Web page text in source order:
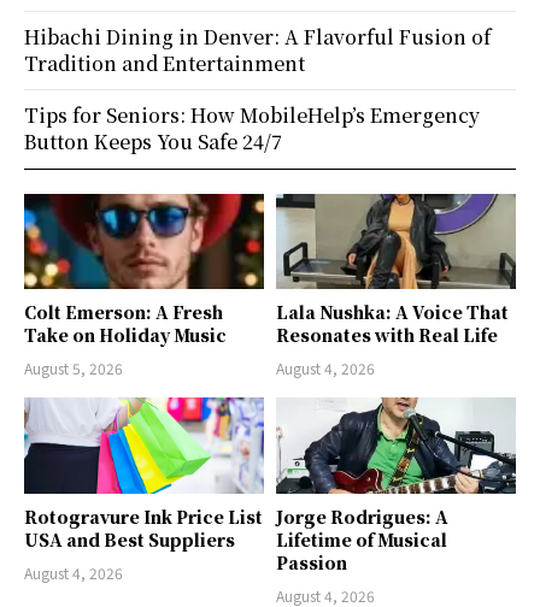
Colt Emerson: A Fresh
Take on Holiday Music
August 5, 2026
Lala Nushka: A Voice That
Resonates with Real Life
August 4, 2026
Rotogravure Ink Price List
USA and Best Suppliers
August 4, 2026
Jorge Rodrigues: A
Lifetime of Musical
Passion
August 4, 2026
Hibachi Dining in Denver: A Flavorful Fusion of
Tradition and Entertainment
Tips for Seniors: How MobileHelp’s Emergency
Button Keeps You Safe 24/7